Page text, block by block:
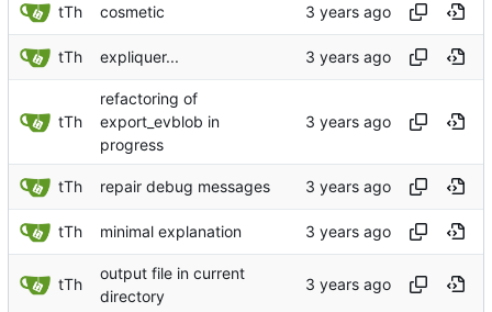
tTh cosmetic
tTh expliquer...
tTh
refactoring of
export_evblob in
progress
tTh repair debug messages
tTh minimal explanation
tTh
output file in current
directory